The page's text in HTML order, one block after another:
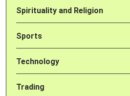
Spirituality and Religion
Sports
Technology
Trading